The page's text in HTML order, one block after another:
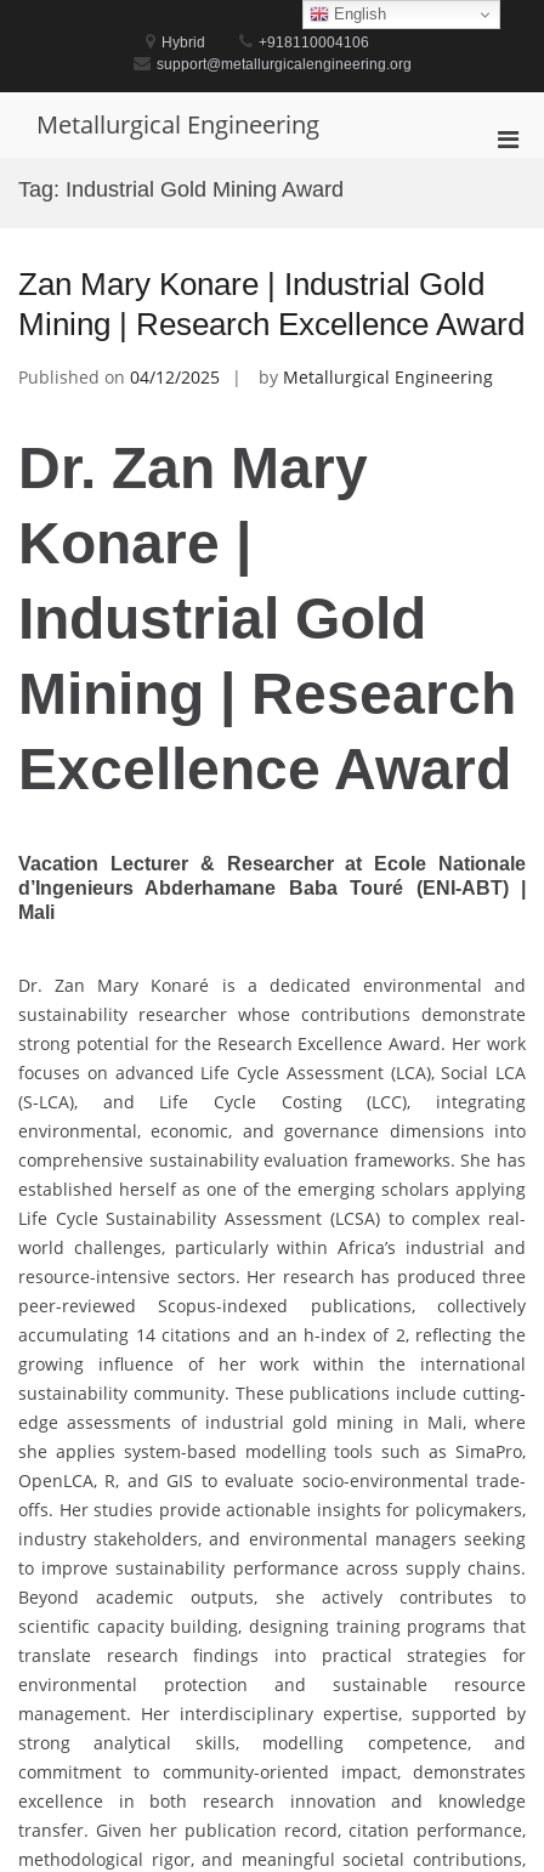
Hybrid
+918110004106
support@metallurgicalengineering.org
Metallurgical Engineering
Tag: Industrial Gold Mining Award
Zan Mary Konare | Industrial Gold
Mining | Research Excellence Award
Published on 04/12/2025 by Metallurgical Engineering
Dr. Zan Mary
Konare |
Industrial Gold
Mining | Research
Excellence Award
Vacation Lecturer & Researcher at Ecole Nationale
d’Ingenieurs Abderhamane Baba Touré (ENI-ABT) |
Mali
Dr. Zan Mary Konaré is a dedicated environmental and
sustainability researcher whose contributions demonstrate
strong potential for the Research Excellence Award. Her work
focuses on advanced Life Cycle Assessment (LCA), Social LCA
(S-LCA), and Life Cycle Costing (LCC), integrating
environmental, economic, and governance dimensions into
comprehensive sustainability evaluation frameworks. She has
established herself as one of the emerging scholars applying
Life Cycle Sustainability Assessment (LCSA) to complex real-
world challenges, particularly within Africa’s industrial and
resource-intensive sectors. Her research has produced three
peer-reviewed Scopus-indexed publications, collectively
accumulating 14 citations and an h-index of 2, reflecting the
growing influence of her work within the international
sustainability community. These publications include cutting-
edge assessments of industrial gold mining in Mali, where
she applies system-based modelling tools such as SimaPro,
OpenLCA, R, and GIS to evaluate socio-environmental trade-
offs. Her studies provide actionable insights for policymakers,
industry stakeholders, and environmental managers seeking
to improve sustainability performance across supply chains.
Beyond academic outputs, she actively contributes to
scientific capacity building, designing training programs that
translate research findings into practical strategies for
environmental protection and sustainable resource
management. Her interdisciplinary expertise, supported by
strong analytical skills, modelling competence, and
commitment to community-oriented impact, demonstrates
excellence in both research innovation and knowledge
transfer. Given her publication record, citation performance,
methodological rigor, and meaningful societal contributions,
English